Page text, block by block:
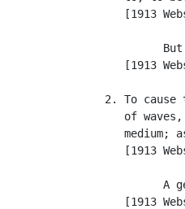
[1913
[1913
2. To cause
of
medium;
[1913
A
[1913